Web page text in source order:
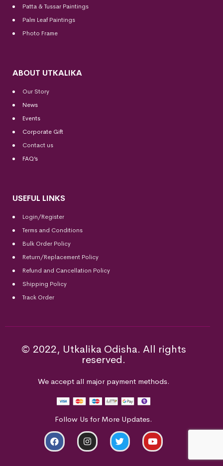
Patta & Tussar Paintings
Palm Leaf Paintings
Photo Frame
ABOUT UTKALIKA
Our Story
News
Events
Corporate Gift
Contact us
FAQ’s
USEFUL LINKS
Login/Register
Terms and Conditions
Bulk Order Policy
Return/Replacement Policy
Refund and Cancellation Policy
Shipping Policy
Track Order
© 2022, Utkalika Odisha. All rights
reserved.
We accept all major payment methods.
Follow Us for More Updates.